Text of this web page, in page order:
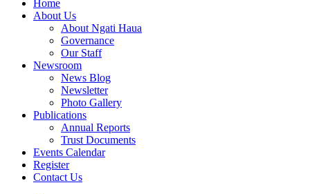
Home
About Us
About Ngati Haua
Governance
Our Staff
Newsroom
News Blog
Newsletter
Photo Gallery
Publications
Annual Reports
Trust Documents
Events Calendar
Register
Contact Us